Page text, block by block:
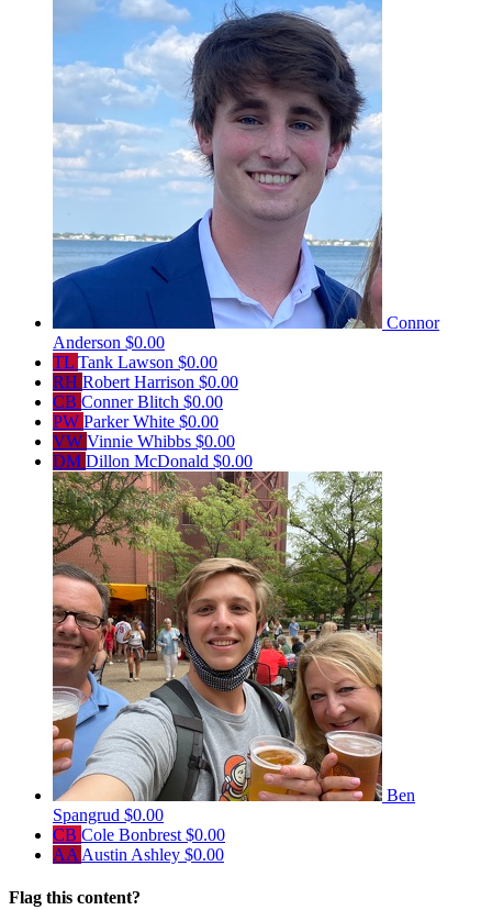
Connor
Anderson $0.00
TL Tank Lawson $0.00
RH Robert Harrison $0.00
CB Conner Blitch $0.00
PW Parker White $0.00
VW Vinnie Whibbs $0.00
DM Dillon McDonald $0.00
Ben
Spangrud $0.00
CB Cole Bonbrest $0.00
AA Austin Ashley $0.00
Flag this content?